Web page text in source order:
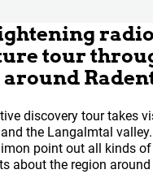
tour
discovery tour takes
the Langalmtal
point out all kinds
about the region